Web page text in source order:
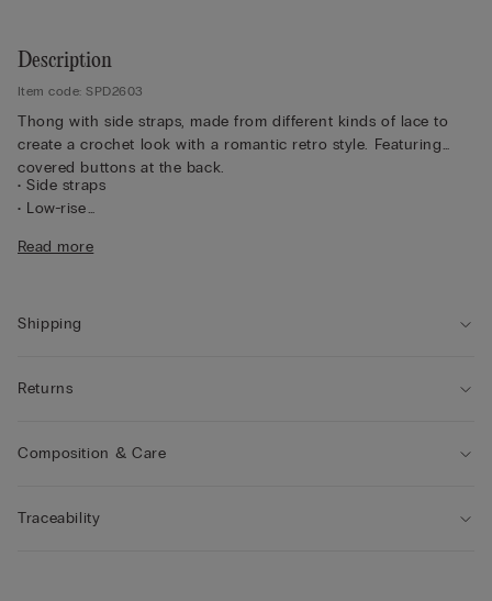
Description
Item code: SPD2603
Thong with side straps, made from different kinds of lace to
create a crochet look with a romantic retro style. Featuring
covered buttons at the back.
• Side straps
• Low-rise
• Form-fitting
Read more
Shipping
Returns
Composition & Care
Traceability